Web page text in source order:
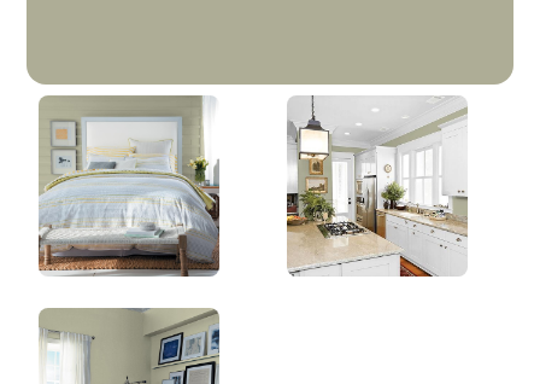
Photo Gray
PPG1029-4